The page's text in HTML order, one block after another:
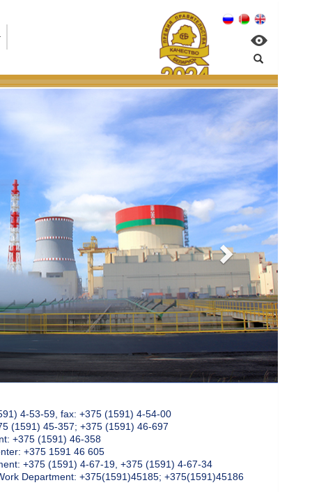
4-53-59, fax: +375 (1591) 4-54-00
(1591) 45-357; +375 (1591) 46-697
+375 (1591) 46-358
+375 1591 46 605
+375 (1591) 4-67-19, +375 (1591) 4-67-34
Department: +375(1591)45185; +375(1591)45186